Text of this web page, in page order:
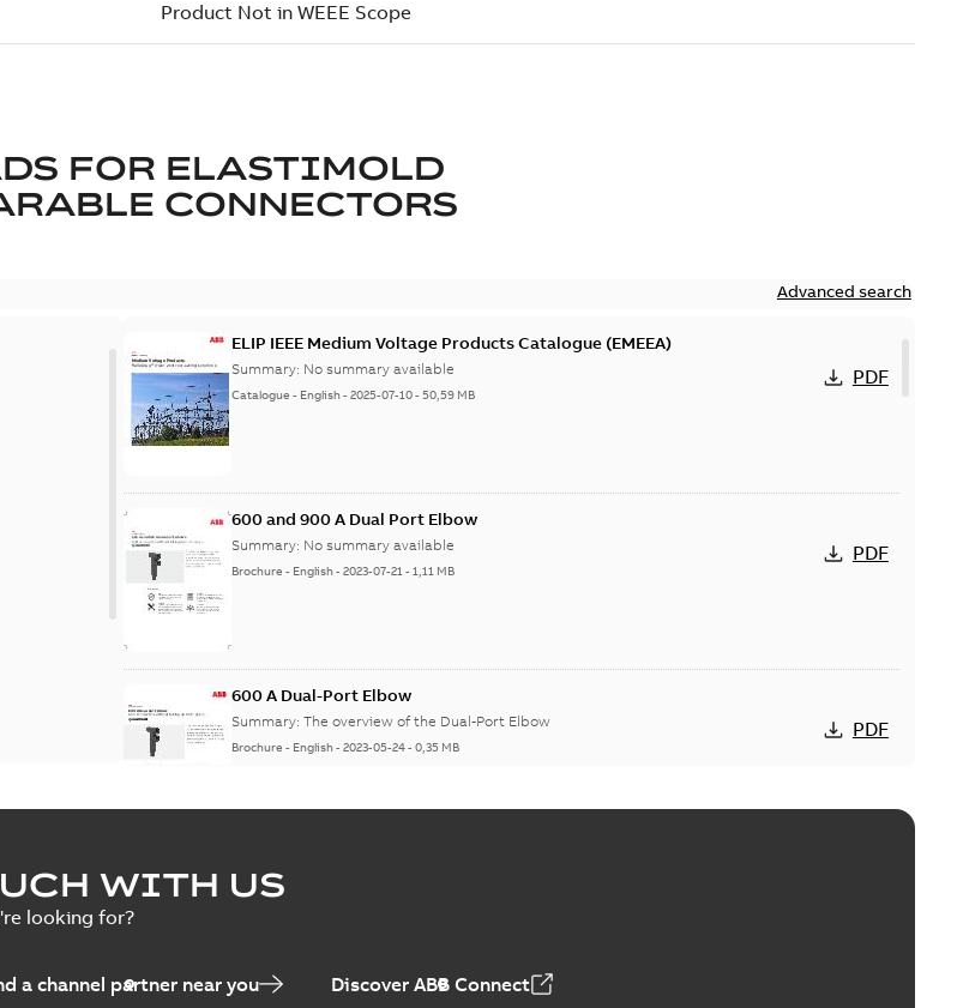
FOR ELASTIMOLD
CONNECTORS
Advanced search
ELIP IEEE Medium Voltage Products Catalogue (EMEEA)
Summary: No summary available
Catalogue - English-2025-07-10-50,59 MB
PDF
600 and 900 A Dual Port Elbow
Summary: No summary available
Brochure - English-2023-07-21-1,11 MB
PDF
600 A Dual-Port Elbow
Summary:The overview of the Dual-Port Elbow
Brochure - English-2023-05-24-0,35 MB
PDF
tED Magazine - Elastimold Grounding Article
Summary:
WITH US
looking for?
a channel partner near you Discover ABB Connect